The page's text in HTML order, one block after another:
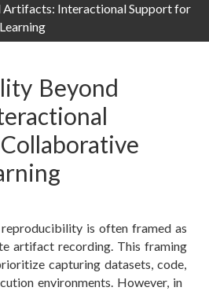
Interactional Support for
Beyond
is often framed as
artifact recording. This framing
capturing datasets, code,
environments. However, in